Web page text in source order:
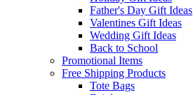
Father's Day Gift Ideas
Valentines Gift Ideas
Wedding Gift Ideas
Back to School
Promotional Items
Free Shipping Products
Tote Bags